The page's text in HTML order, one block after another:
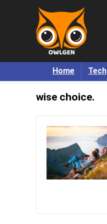
Home Tech
wise choice.